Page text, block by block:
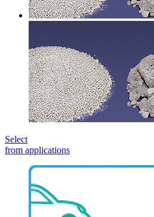
Select
from applications